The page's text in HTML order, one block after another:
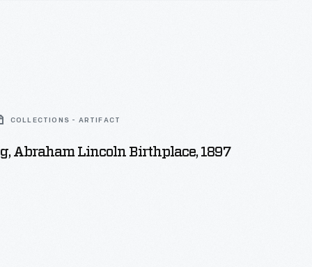
COLLECTIONS - ARTIFACT
Abraham Lincoln Birthplace, 1897